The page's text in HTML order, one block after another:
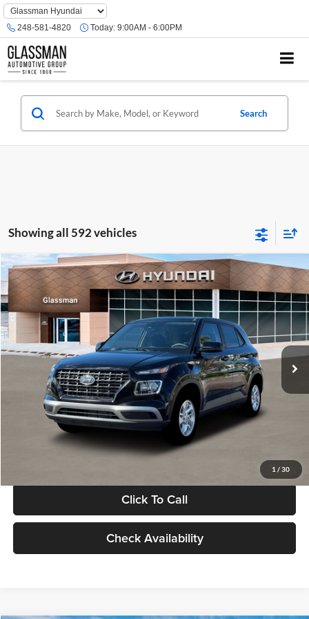
Phone
Number
Location
248-581-4820 Today: 9:00AM - 6:00PM
Search
Showing all 592 vehicles
1 / 30
2026 Hyundai VenueSE
Glassman Hyundai
VIN:KMHRB8A30TU480512Stock:TU480512Model:VN0AFD56W5A5
In Stock Ext. Int.
$23,074
GLASSMAN PRICE
Less
MSRP:
$22,770
Documentation Fee:
Electronic Filing Fee
+$24
Glassman Price
Click To Call
Check Availability
Compare Vehicle